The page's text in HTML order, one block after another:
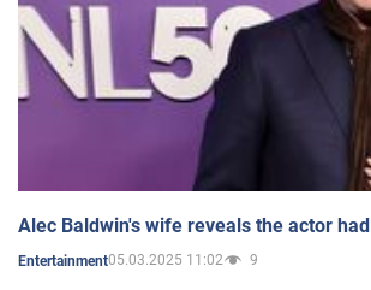
Alec Baldwin's wife reveals the actor
Entertainment05.03.2025 11:02 9